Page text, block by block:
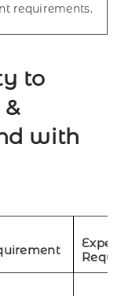
requirements.
to
with